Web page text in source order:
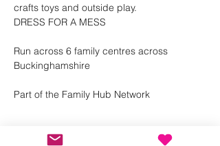
crafts toys and outside play.
DRESS FOR A MESS
Run across 6 family centres across
Buckinghamshire
Part of the Family Hub Network